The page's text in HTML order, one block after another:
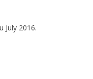
July 2016.